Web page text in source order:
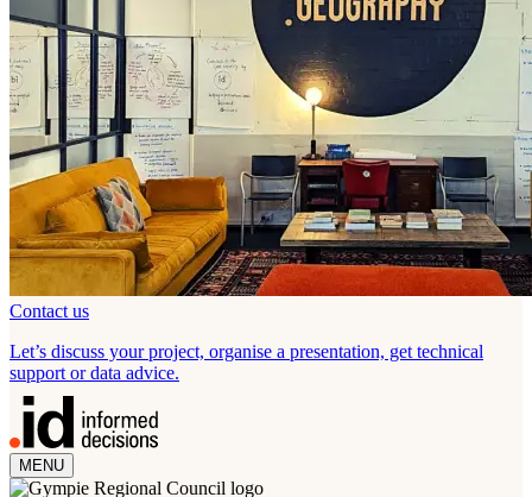
Contact us
Let’s discuss your project, organise a presentation, get technical
support or data advice.
MENU